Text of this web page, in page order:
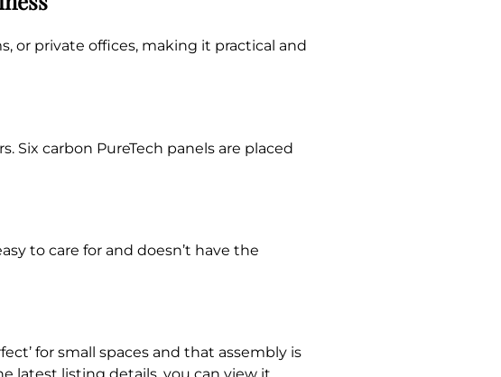
or private offices, making it practical and
Six carbon PureTech panels are placed
to care for and doesn’t have the
for small spaces and that assembly is